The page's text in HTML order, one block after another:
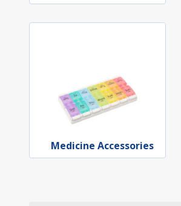
Medicine Accessories